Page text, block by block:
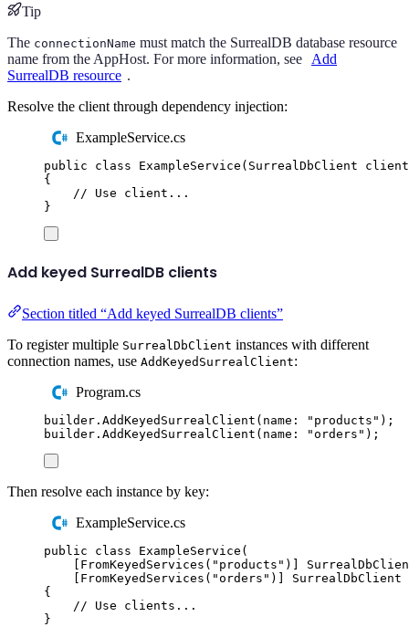
Tip
The connectionName must match the SurrealDB database resource
name from the AppHost. For more information, see
Add
SurrealDB resource .
Resolve the client through dependency injection:
ExampleService.cs
public class ExampleService ( SurrealDbClient client
{
// Use client...
}
Add keyed SurrealDB clients
Section titled “Add keyed SurrealDB clients”
To register multiple SurrealDbClient instances with different
connection names, use AddKeyedSurrealClient:
Program.cs
builder . AddKeyedSurrealClient ( name : " products " );
builder . AddKeyedSurrealClient ( name : "orders " );
Then resolve each instance by key:
ExampleService.cs
public class ExampleService (
FromKeyedServices ( " products " )]
FromKeyedServices ( "orders " )] SurrealDbClient
{
// Use clients...
}